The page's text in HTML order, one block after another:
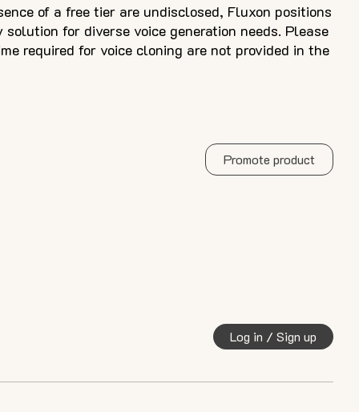
of a free tier are undisclosed, Fluxon positions
for diverse voice generation needs. Please
required for voice cloning are not provided in the
Promote product
Log in / Sign up